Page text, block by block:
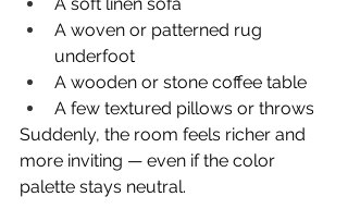
A woven or patterned rug
underfoot
A wooden or stone coffee table
A few textured pillows or throws
Suddenly, the room feels richer and
more inviting — even if the color
palette stays neutral.